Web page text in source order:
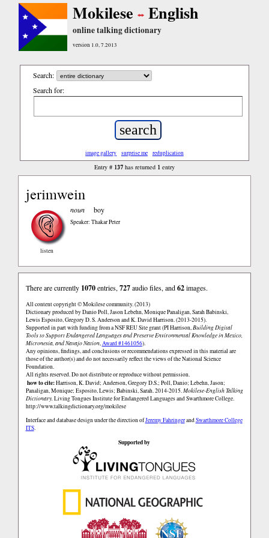
Mokilese English
online talking dictionary
version 1.0, 7.2013
Search:
Search for:
image gallery surprise me reduplication
Entry # 137has returned 1entry
jerimwein
listen
noun boy
Speaker: Thakar Peter
There are currently 1070entries,727audio files, and62images.
All content copyright © Mokilese community. (2013)
Dictionary produced by Danio Poll, Jason Lebehn, Monique Panaligan, Sarah Babinski,
Lewis Esposito, Gregory D. S. Anderson and K. David Harrison. (2013-2015).
Supported in part with funding from a NSF REU Site grant (PI Harrison,Building Digital
Tools to Support Endangered Languages and Preserve Environmental Knowledge in Mexico,
Micronesia, and Navajo Nation,Award #1461056).
Any opinions, findings, and conclusions or recommendations expressed in this material are
those of the author(s) and do not necessarily reflect the views of the National Science
Foundation.
All rights reserved. Do not distribute or reproduce without permission.
how to cite:Harrison, K. David; Anderson, Gregory D.S.; Poll, Danio; Lebehn, Jason;
Panaligan, Monique; Esposito, Lewis; Babinski, Sarah. 2014-2015.Mokilese-English Talking
Dictionary.Living Tongues Institute for Endangered Languages and Swarthmore College.
http://www.talkingdictionary.org/mokilese
Interface and database design under the direction ofJeremy FahringerandSwarthmore College
ITS.
Supported by